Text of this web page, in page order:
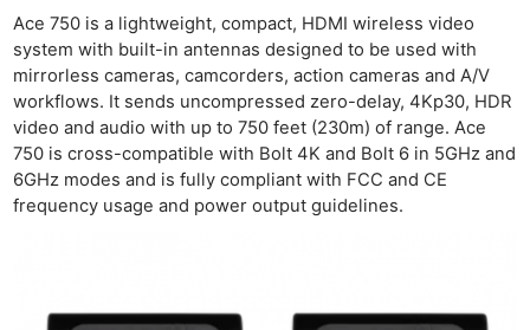
Ace 750 is a lightweight, compact, HDMI wireless video
system with built-in antennas designed to be used with
mirrorless cameras, camcorders, action cameras and A/V
workflows. It sends uncompressed zero-delay, 4Kp30, HDR
video and audio with up to 750 feet (230m) of range. Ace
750 is cross-compatible with Bolt 4K and Bolt 6 in 5GHz and
6GHz modes and is fully compliant with FCC and CE
frequency usage and power output guidelines.